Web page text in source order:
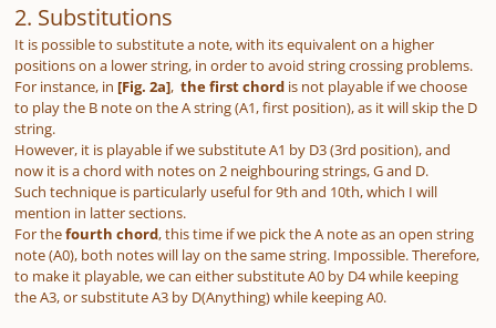
2. Substitutions
It is possible to substitute a note, with its equivalent on a higher
positions on a lower string, in order to avoid string crossing problems.
For instance, in [Fig. 2a], the first chord is not playable if we choose
to play the B note on the A string (A1, first position), as it will skip the D
string.
However, it is playable if we substitute A1 by D3 (3rd position), and
now it is a chord with notes on 2 neighbouring strings, G and D.
Such technique is particularly useful for 9th and 10th, which I will
mention in latter sections.
For thefourth chord, this time if we pick the A note as an open string
note (A0), both notes will lay on the same string. Impossible. Therefore,
to make it playable, we can either substitute A0 by D4 while keeping
the A3, or substitute A3 by D(Anything) while keeping A0.